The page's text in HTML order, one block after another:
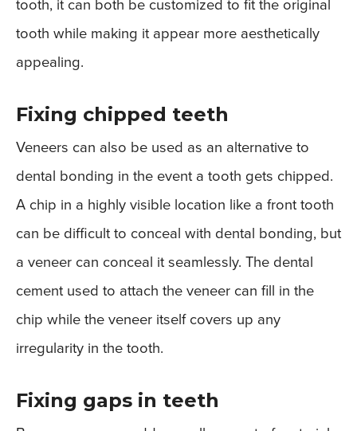
tooth, it can both be customized to fit the original
tooth while making it appear more aesthetically
appealing.
Fixing chipped teeth
Veneers can also be used as an alternative to
dental bonding in the event a tooth gets chipped.
A chip in a highly visible location like a front tooth
can be difficult to conceal with dental bonding, but
a veneer can conceal it seamlessly. The dental
cement used to attach the veneer can fill in the
chip while the veneer itself covers up any
irregularity in the tooth.
Fixing gaps in teeth